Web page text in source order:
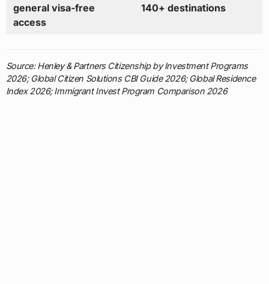
general visa-free
access
140+ destinations
Source: Henley & Partners Citizenship by Investment Programs
2026; Global Citizen Solutions CBI Guide 2026; Global Residence
Index 2026; Immigrant Invest Program Comparison 2026